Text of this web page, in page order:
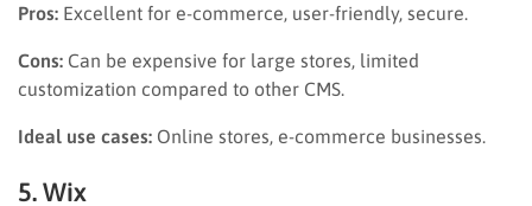
Pros: Excellent for e-commerce, user-friendly, secure.
Cons: Can be expensive for large stores, limited
customization compared to other CMS.
Ideal use cases: Online stores, e-commerce businesses.
5. Wix